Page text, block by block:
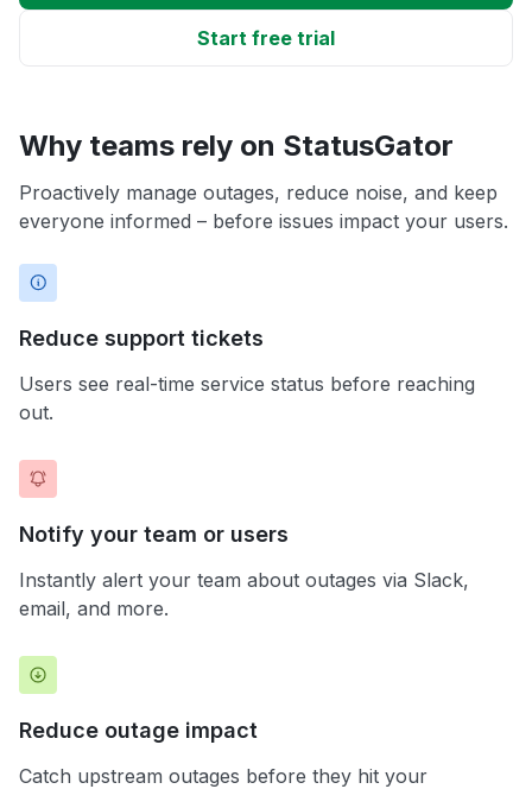
Start free trial
Why teams rely on StatusGator
Proactively manage outages, reduce noise, and keep
everyone informed – before issues impact your users.
Reduce support tickets
Users see real-time service status before reaching
out.
Notify your team or users
Instantly alert your team about outages via Slack,
email, and more.
Reduce outage impact
Catch upstream outages before they hit your